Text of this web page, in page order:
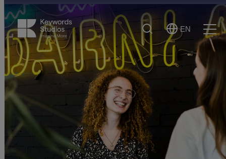
Search
Select
Language
EN